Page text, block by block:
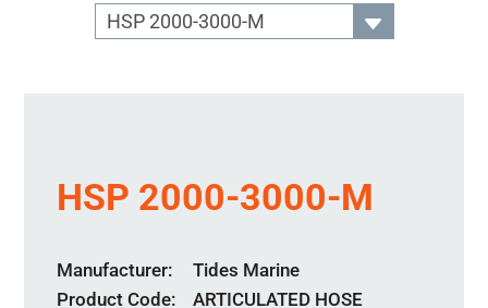
HSP 2000-3000-M
Manufacturer
Tides Marine
Product Code
ARTICULATED HOSE